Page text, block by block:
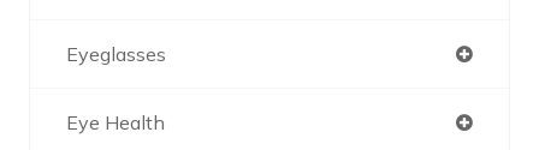
Eyeglasses
Eye Health